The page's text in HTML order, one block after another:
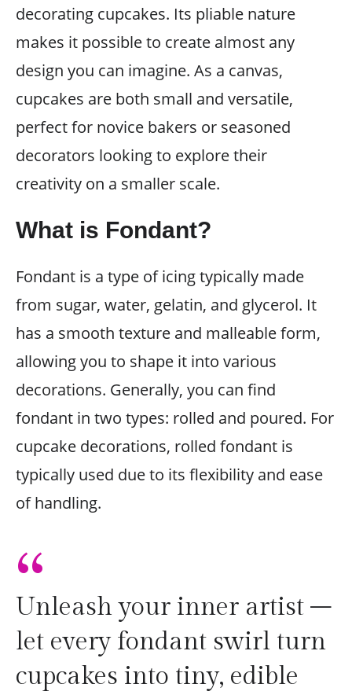
decorating cupcakes. Its pliable nature
makes it possible to create almost any
design you can imagine. As a canvas,
cupcakes are both small and versatile,
perfect for novice bakers or seasoned
decorators looking to explore their
creativity on a smaller scale.
What is Fondant?
Fondant is a type of icing typically made
from sugar, water, gelatin, and glycerol. It
has a smooth texture and malleable form,
allowing you to shape it into various
decorations. Generally, you can find
fondant in two types: rolled and poured. For
cupcake decorations, rolled fondant is
typically used due to its flexibility and ease
of handling.
“
Unleash your inner artist –
let every fondant swirl turn
cupcakes into tiny, edible